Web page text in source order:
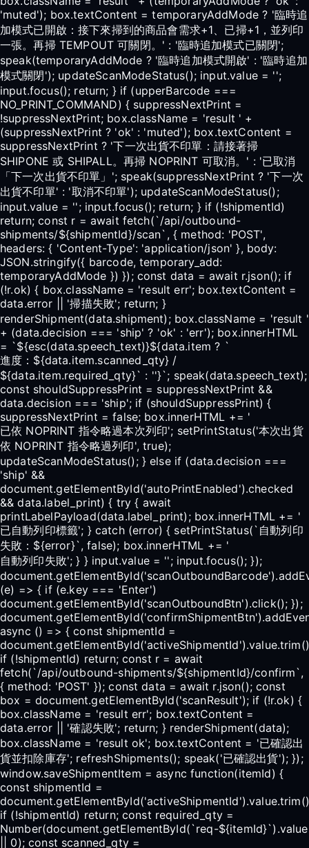
'muted'); box.textContent = temporaryAddMode ? '臨時追
加模式已開啟：接下來掃到的商品會需求+1、已掃+1，並列印
一張。再掃 TEMPOUT 可關閉。' : '臨時追加模式已關閉';
speak(temporaryAddMode ? '臨時追加模式開啟' : '臨時追加
模式關閉'); updateScanModeStatus(); input.value = '';
input.focus(); return; } if (upperBarcode ===
NO_PRINT_COMMAND) { suppressNextPrint =
!suppressNextPrint; box.className = 'result ' +
(suppressNextPrint ? 'ok' : 'muted'); box.textContent =
suppressNextPrint ? '下一次出貨不印單：請接著掃
SHIPONE 或 SHIPALL。再掃 NOPRINT 可取消。' : '已取消
「下一次出貨不印單」'; speak(suppressNextPrint ? '下一次
出貨不印單' : '取消不印單'); updateScanModeStatus();
input.value = ''; input.focus(); return; } if (!shipmentId)
return; const r = await fetch(`/api/outbound-
shipments/${shipmentId}/scan`, { method: 'POST',
headers: { 'Content-Type': 'application/json' }, body:
JSON.stringify({ barcode, temporary_add:
temporaryAddMode }) }); const data = await r.json(); if
(!r.ok) { box.className = 'result err'; box.textContent =
data.error || '掃描失敗'; return; }
renderShipment(data.shipment); box.className = 'result '
+ (data.decision === 'ship' ? 'ok' : 'err'); box.innerHTML
= `${esc(data.speech_text)}${data.item ? `
進度：${data.item.scanned_qty} /
${data.item.required_qty}` : ''}`; speak(data.speech_text);
const shouldSuppressPrint = suppressNextPrint &&
data.decision === 'ship'; if (shouldSuppressPrint) {
suppressNextPrint = false; box.innerHTML += '
已依 NOPRINT 指令略過本次列印'; setPrintStatus('本次出貨
依 NOPRINT 指令略過列印', true);
updateScanModeStatus(); } else if (data.decision ===
'ship' &&
document.getElementById('autoPrintEnabled').checked
&& data.label_print) { try { await
printLabelPayload(data.label_print); box.innerHTML += '
已自動列印標籤'; } catch (error) { setPrintStatus(`自動列印
失敗：${error}`, false); box.innerHTML += '
自動列印失敗'; } } input.value = ''; input.focus(); });
(e) => { if (e.key === 'Enter')
document.getElementById('scanOutboundBtn').click(); });
async () => { const shipmentId =
if (!shipmentId) return; const r = await
fetch(`/api/outbound-shipments/${shipmentId}/confirm`,
{ method: 'POST' }); const data = await r.json(); const
box = document.getElementById('scanResult'); if (!r.ok) {
box.className = 'result err'; box.textContent =
data.error || '確認失敗'; return; } renderShipment(data);
box.className = 'result ok'; box.textContent = '已確認出
貨並扣除庫存'; refreshShipments(); speak('已確認出貨'); });
window.saveShipmentItem = async function(itemId) {
const shipmentId =
if (!shipmentId) return; const required_qty =
Number(document.getElementById(`req-${itemId}`).value
|| 0); const scanned_qty =